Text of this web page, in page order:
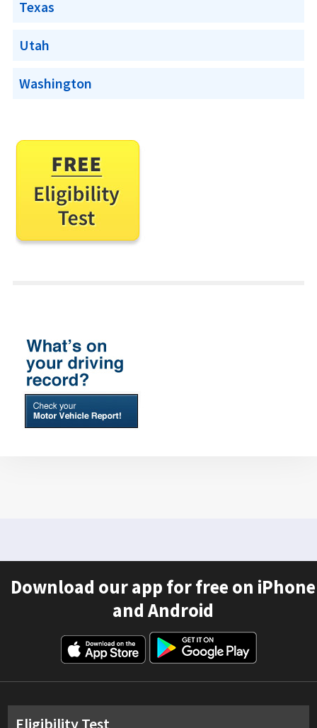
Texas
Utah
Washington
Download our app for free on iPhone
and Android
Eligibility Test